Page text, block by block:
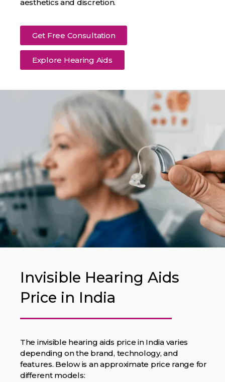
aesthetics and discretion.
Get Free Consultation
Explore Hearing Aids
Invisible Hearing Aids
Price in India
The invisible hearing aids price in India varies
depending on the brand, technology, and
features. Below is an approximate price range for
different models: